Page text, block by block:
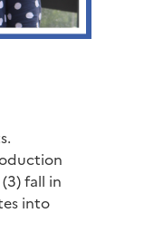
fall in
into